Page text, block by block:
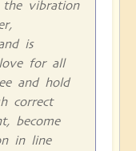
the vibration
is
for all
and hold
correct
become
in line